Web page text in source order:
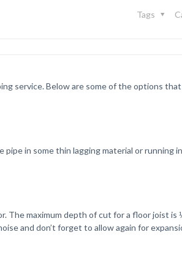
Tags
service. Below are some of the options
in some thin lagging material or running
The maximum depth of cut for a floor joist
and don’t forget to allow again for